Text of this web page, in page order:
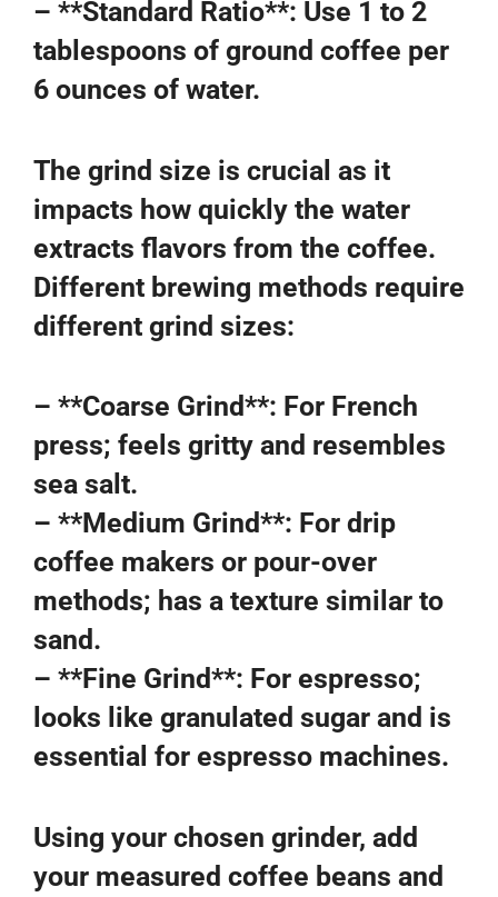
– **Standard Ratio**: Use 1 to 2
tablespoons of ground coffee per
6 ounces of water.
The grind size is crucial as it
impacts how quickly the water
extracts flavors from the coffee.
Different brewing methods require
different grind sizes:
– **Coarse Grind**: For French
press; feels gritty and resembles
sea salt.
– **Medium Grind**: For drip
coffee makers or pour-over
methods; has a texture similar to
sand.
– **Fine Grind**: For espresso;
looks like granulated sugar and is
essential for espresso machines.
Using your chosen grinder, add
your measured coffee beans and